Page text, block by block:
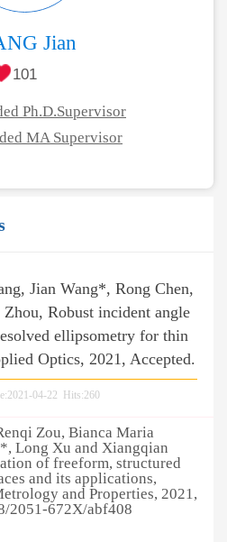
Jian
101
Ph.D.Supervisor
MA Supervisor
Jian Wang*, Rong Chen,
Robust incident angle
ellipsometry for thin
Optics, 2021, Accepted.
04-22 Hits:260
Zou, Bianca Maria
Long Xu and Xiangqian
of freeform, structured
and its applications,
and Properties, 2021,
2051-672X/abf408